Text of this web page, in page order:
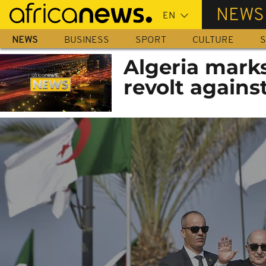
Skip
main
content
NEWS
NEWS BUSINESS SPORT CULTURE
Algeria
revolt